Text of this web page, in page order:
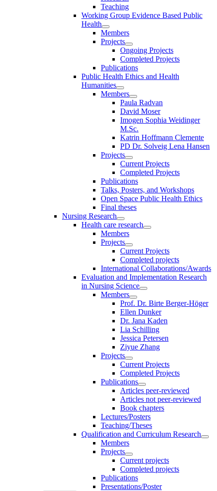
Teaching
Working Group Evidence Based Public
Health
Members
Projects
Ongoing Projects
Completed Projects
Publications
Public Health Ethics and Health
Humanities
Members
Paula Radvan
David Moser
Imogen Sophia Weidinger
M.Sc.
Katrin Hoffmann Clemente
PD Dr. Solveig Lena Hansen
Projects
Current Projects
Completed Projects
Publications
Talks, Posters, and Workshops
Open Space Public Health Ethics
Final theses
Nursing Research
Health care research
Members
Projects
Current Projects
Completed projects
International Collaborations/Awards
Evaluation and Implementation Research
in Nursing Science
Members
Prof. Dr. Birte Berger-Höger
Ellen Dunker
Dr. Jana Kaden
Lia Schilling
Jessica Petersen
Ziyue Zhang
Projects
Current Projects
Completed Projects
Publications
Articles peer-reviewed
Articles not peer-reviewed
Book chapters
Lectures/Posters
Teaching/Theses
Qualification and Curriculum Research
Members
Projects
Current projects
Completed projects
Publications
Presentations/Poster